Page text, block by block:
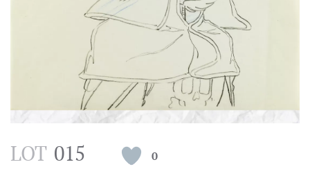
LOT 015 0